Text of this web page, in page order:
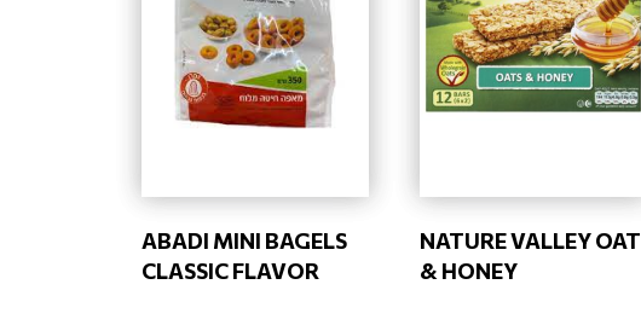
ABADI MINI BAGELS
CLASSIC FLAVOR
NATURE VALLEY OAT
& HONEY